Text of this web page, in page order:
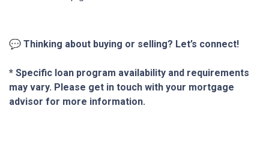
💬 Thinking about buying or selling? Let’s connect!
* Specific loan program availability and requirements
may vary. Please get in touch with your mortgage
advisor for more information.